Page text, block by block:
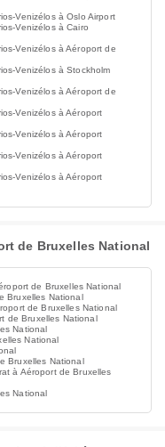
Venizélos à Oslo Airport
Venizélos à Cairo
Venizélos à Aéroport de
Venizélos à Stockholm
Venizélos à Aéroport de
Venizélos à Aéroport
Venizélos à Aéroport
Venizélos à Aéroport
Venizélos à Aéroport
de Bruxelles National
de Bruxelles National
Bruxelles National
de Bruxelles National
de Bruxelles National
National
National
Bruxelles National
à Aéroport de Bruxelles
National